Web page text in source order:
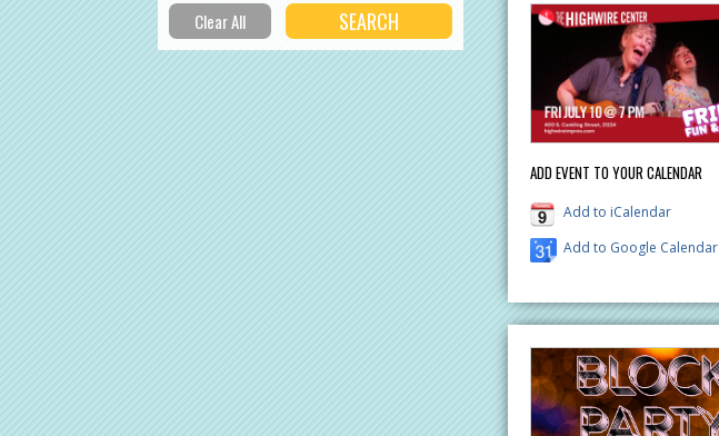
ADD EVENT TO YOUR CALENDAR
Add to iCalendar
Add to Google Calendar